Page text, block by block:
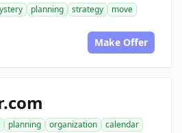
planning strategy
move
Make Offer
planning organization
calendar